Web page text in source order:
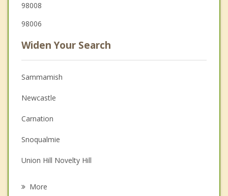
98008
98006
Widen Your Search
Sammamish
Newcastle
Carnation
Snoqualmie
Union Hill Novelty Hill
More